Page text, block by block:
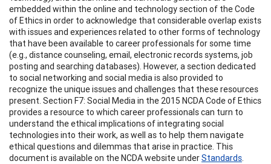
embedded within the online and technology section of the Code
of Ethics in order to acknowledge that considerable overlap exists
with issues and experiences related to other forms of technology
that have been available to career professionals for some time
(e.g., distance counseling, email, electronic records systems, job
posting and searching databases). However, a section dedicated
to social networking and social media is also provided to
recognize the unique issues and challenges that these resources
present. Section F7: Social Media in the 2015 NCDA Code of Ethics
provides a resource to which career professionals can turn to
understand the ethical implications of integrating social
technologies into their work, as well as to help them navigate
ethical questions and dilemmas that arise in practice. This
document is available on the NCDA website underStandards.